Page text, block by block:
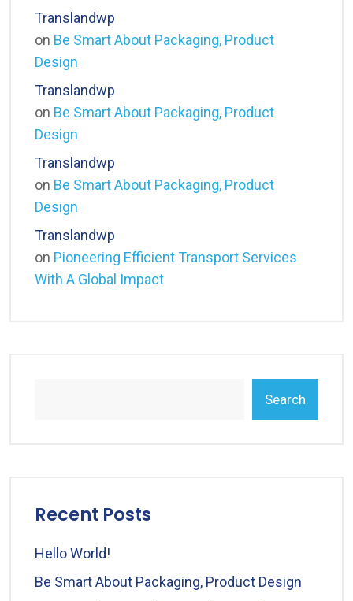
Translandwp
on Be Smart About Packaging, Product
Design
Translandwp
on Be Smart About Packaging, Product
Design
Translandwp
on Be Smart About Packaging, Product
Design
Translandwp
on Pioneering Efficient Transport Services
With A Global Impact
Search
Recent Posts
Hello World!
Be Smart About Packaging, Product Design